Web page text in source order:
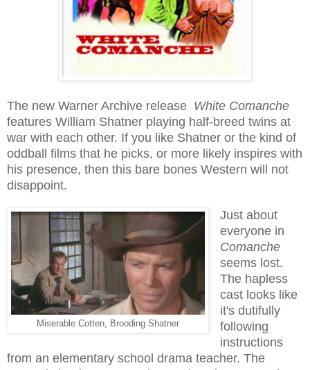
The new Warner Archive release White Comanche
features William Shatner playing half-breed twins at
war with each other. If you like Shatner or the kind of
oddball films that he picks, or more likely inspires with
his presence, then this bare bones Western will not
disappoint.
Miserable Cotten, Brooding Shatner
Just about
everyone in
Comanche
seems lost.
The hapless
cast looks like
it's dutifully
following
instructions
from an elementary school drama teacher. The